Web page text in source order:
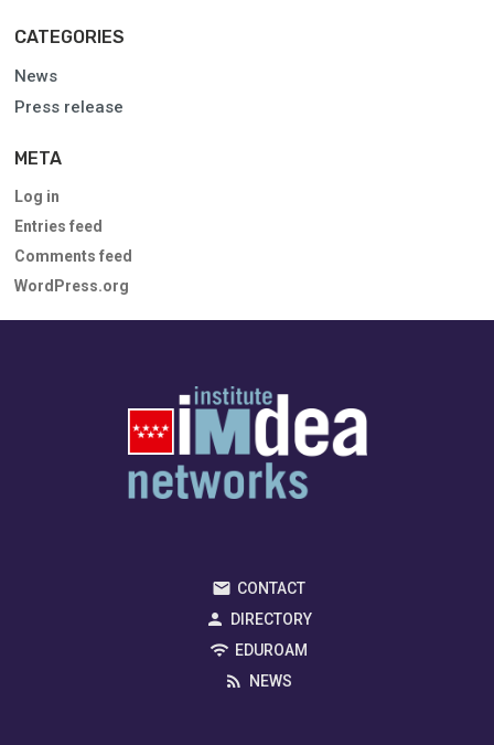
CATEGORIES
News
Press release
META
Log in
Entries feed
Comments feed
WordPress.org
CONTACT
DIRECTORY
EDUROAM
NEWS